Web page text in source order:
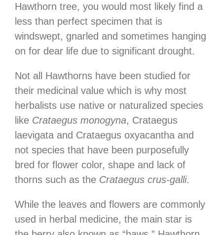
Hawthorn tree, you would most likely find a
less than perfect specimen that is
windswept, gnarled and sometimes hanging
on for dear life due to significant drought.
Not all Hawthorns have been studied for
their medicinal value which is why most
herbalists use native or naturalized species
like Crataegus monogyna, Crataegus
laevigata and Crataegus oxyacantha and
not species that have been purposefully
bred for flower color, shape and lack of
thorns such as the Crataegus crus-galli.
While the leaves and flowers are commonly
used in herbal medicine, the main star is